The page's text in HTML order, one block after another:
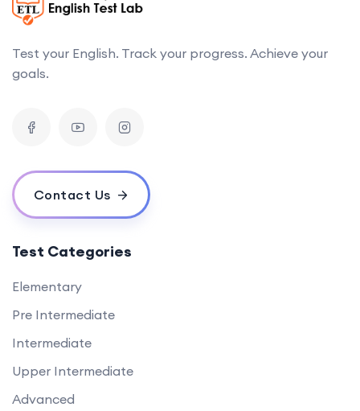
Test your English. Track your progress. Achieve your
goals.
Contact Us
Test Categories
Elementary
Pre Intermediate
Intermediate
Upper Intermediate
Advanced